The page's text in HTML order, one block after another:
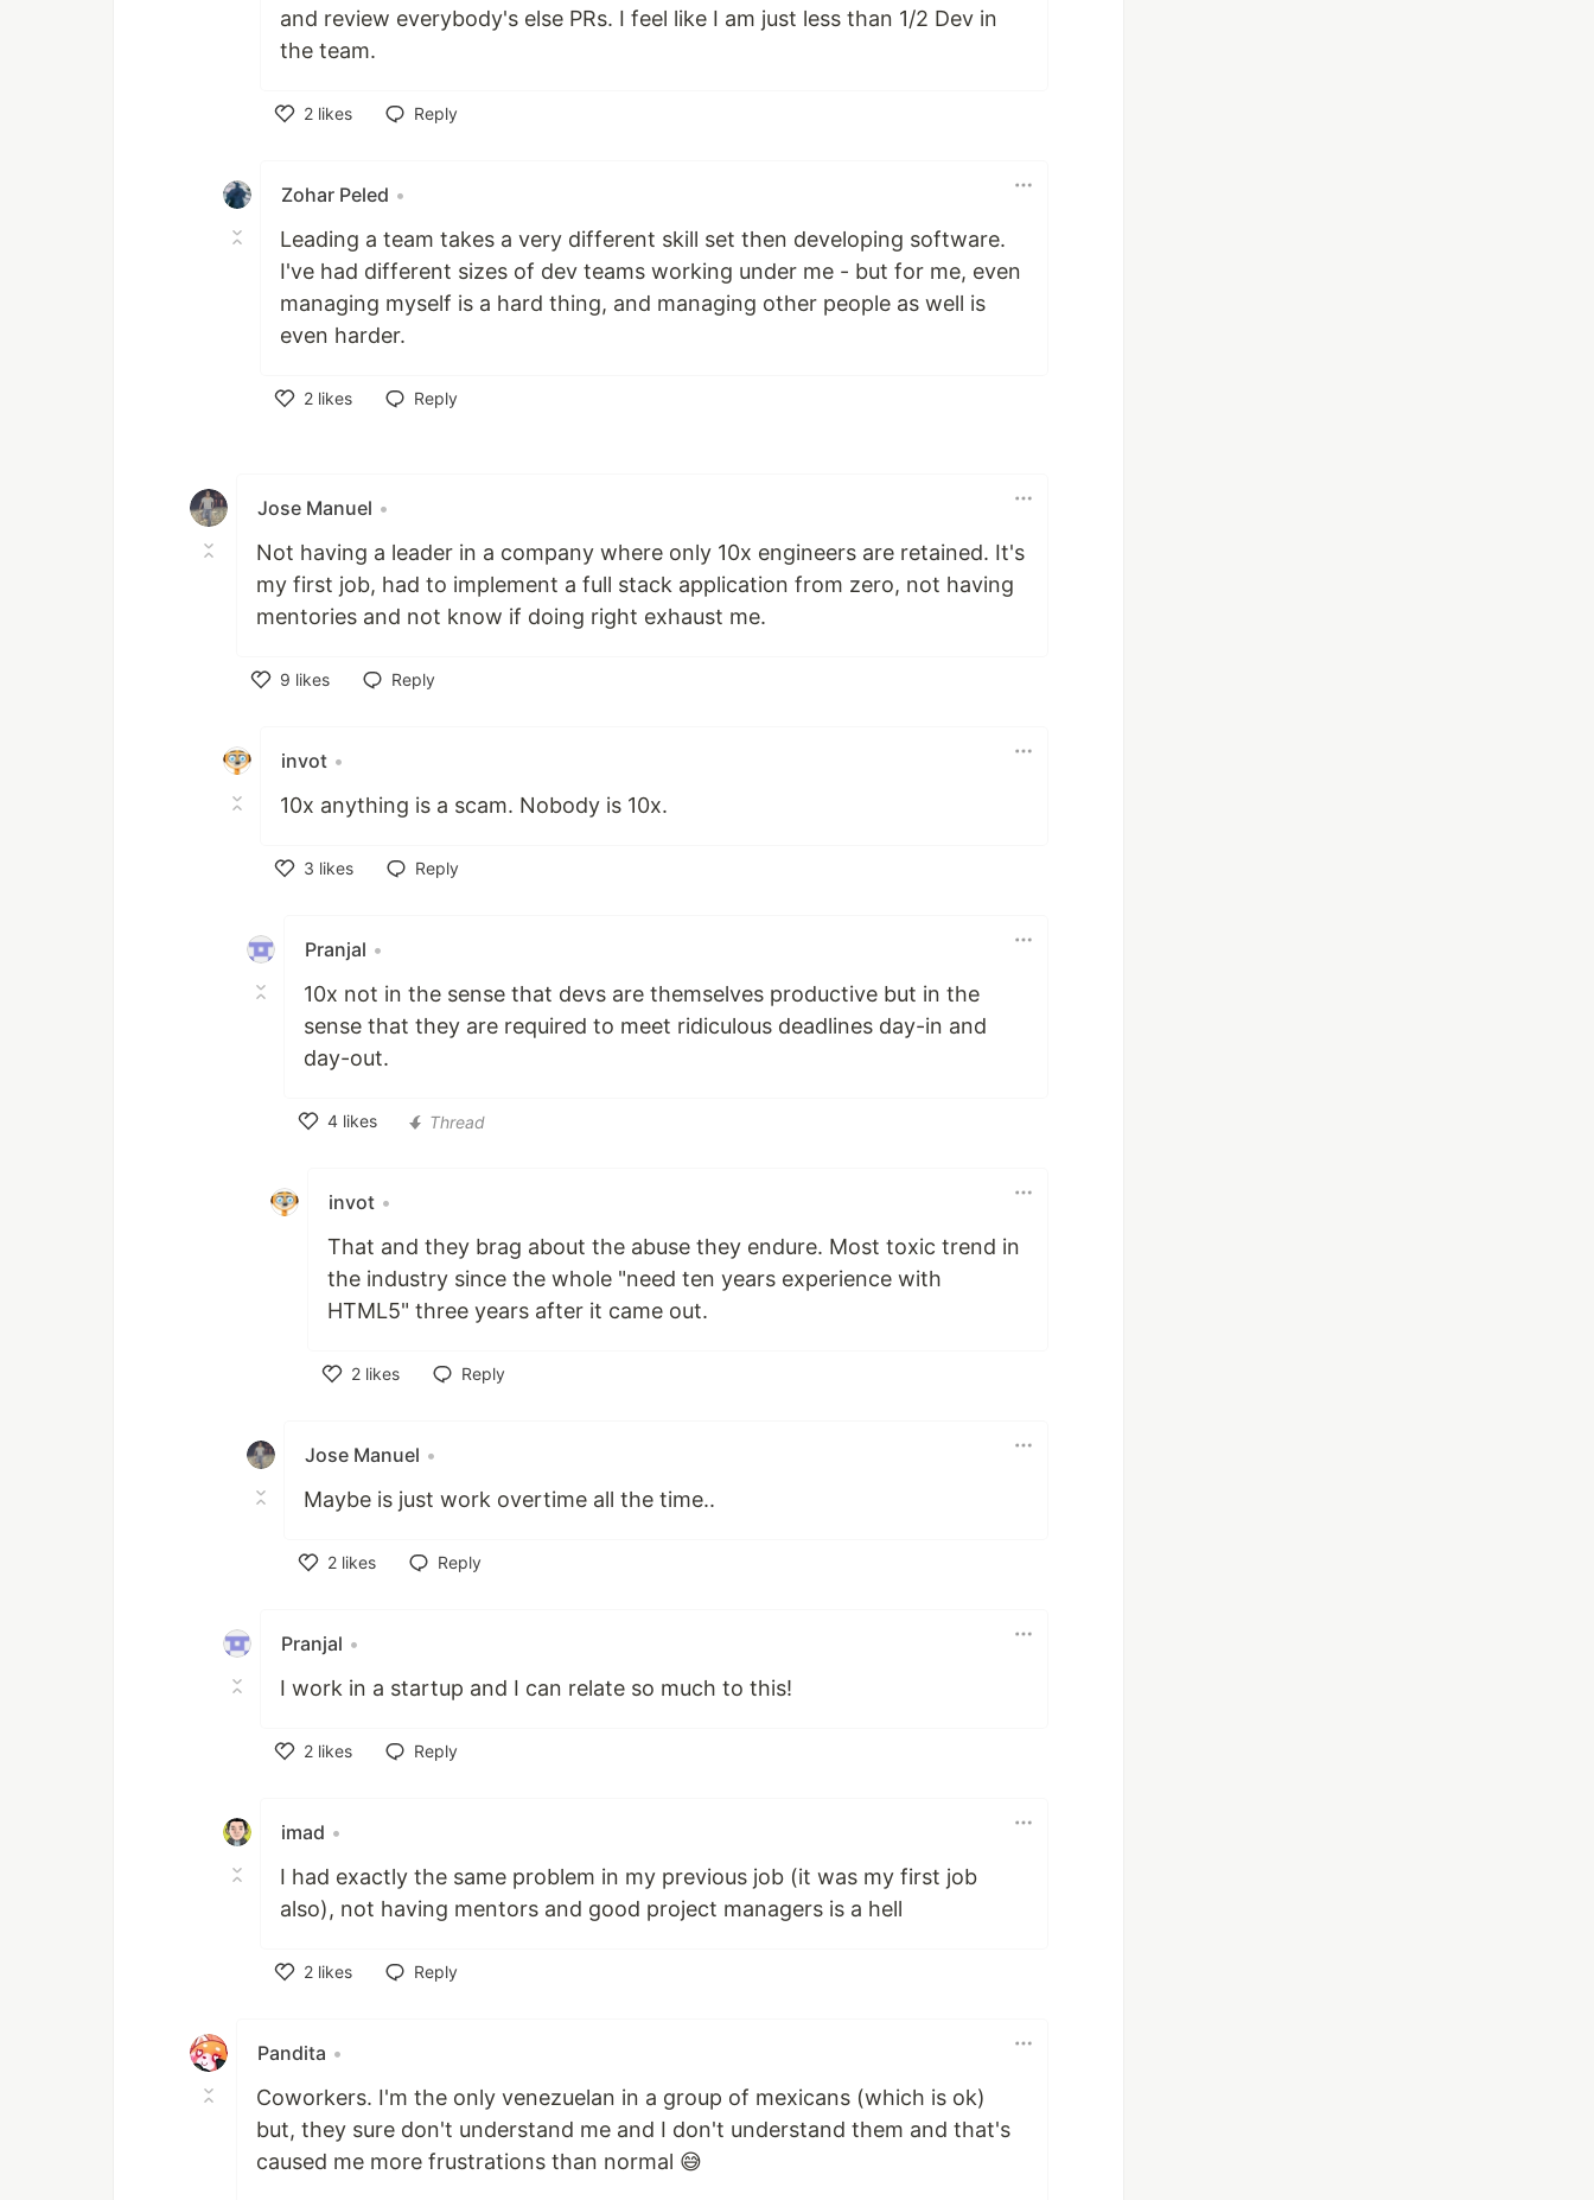
and review everybody's else PRs. I feel like I am just less than 1/2 Dev in
the team.
2 likes
Reply
Zohar Peled •
Leading a team takes a very different skill set then developing software.
I've had different sizes of dev teams working under me - but for me, even
managing myself is a hard thing, and managing other people as well is
even harder.
2 likes
Reply
Jose Manuel •
Not having a leader in a company where only 10x engineers are retained. It's
my first job, had to implement a full stack application from zero, not having
mentories and not know if doing right exhaust me.
9 likes
Reply
invot •
10x anything is a scam. Nobody is 10x.
3 likes
Reply
Pranjal •
10x not in the sense that devs are themselves productive but in the
sense that they are required to meet ridiculous deadlines day-in and
day-out.
4 likes
Thread
invot •
That and they brag about the abuse they endure. Most toxic trend in
the industry since the whole "need ten years experience with
HTML5" three years after it came out.
2 likes
Reply
Jose Manuel •
Maybe is just work overtime all the time..
2 likes
Reply
Pranjal •
I work in a startup and I can relate so much to this!
2 likes
Reply
imad •
I had exactly the same problem in my previous job (it was my first job
also), not having mentors and good project managers is a hell
2 likes
Reply
Pandita •
Coworkers. I'm the only venezuelan in a group of mexicans (which is ok)
but, they sure don't understand me and I don't understand them and that's
caused me more frustrations than normal 😅